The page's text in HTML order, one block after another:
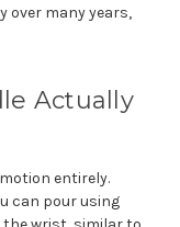
over many years,
Actually
entirely.
can pour using